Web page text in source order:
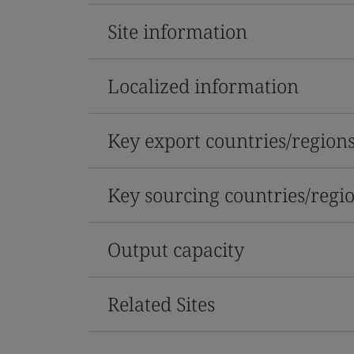
Site information
Localized information
Key export countries/regions
Key sourcing countries/
Output capacity
Related Sites